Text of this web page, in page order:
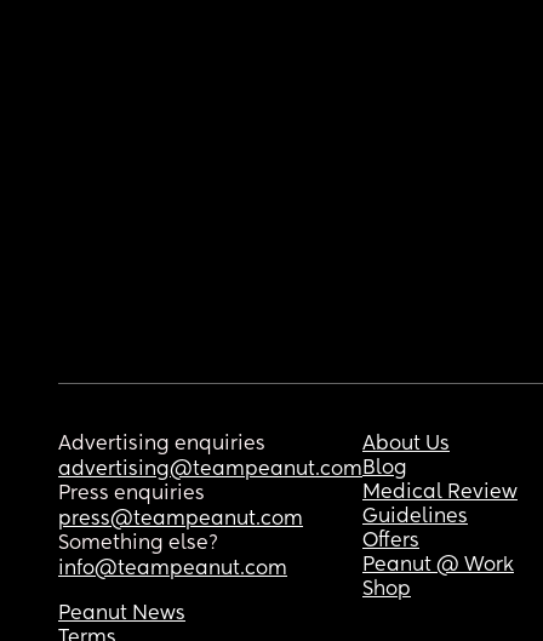
Advertising enquiries
advertising@teampeanut.com
Press enquiries
press@teampeanut.com
Something else?
info@teampeanut.com
About Us
Blog
Medical Review
Guidelines
Offers
Peanut @ Work
Shop
Peanut News